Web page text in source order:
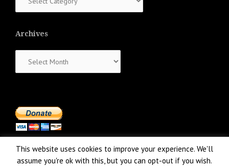
Archives
This website uses cookies to improve your experience. We'll
assume you're ok with this, but you can opt-out if you wish.